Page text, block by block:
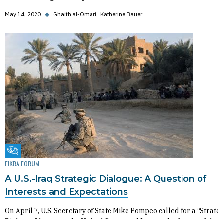
May 14, 2020 ◆ Ghaith al-Omari Katherine Bauer
Fikra Forum
FIKRA FORUM
A U.S.-Iraq Strategic Dialogue: A Question of
Interests and Expectations
On April 7, U.S. Secretary of State Mike Pompeo called for a